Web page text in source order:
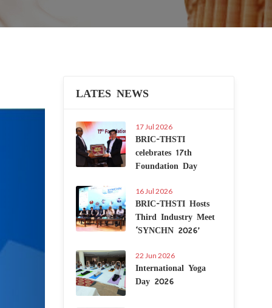
LATES NEWS
17 Jul 2026
BRIC-THSTI
celebrates 17th
Foundation Day
16 Jul 2026
BRIC-THSTI Hosts
Third Industry Meet
‘SYNCHN 2026’
22 Jun 2026
International Yoga
Day 2026